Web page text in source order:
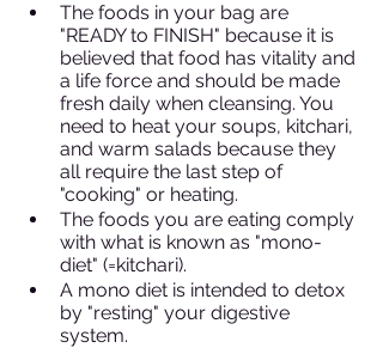
The foods in your bag are
"READY to FINISH" because it is
believed that food has vitality and
a life force and should be made
fresh daily when cleansing. You
need to heat your soups, kitchari,
and warm salads because they
all require the last step of
"cooking" or heating.
The foods you are eating comply
with what is known as "mono-
diet" (=kitchari).
A mono diet is intended to detox
by "resting" your digestive
system.